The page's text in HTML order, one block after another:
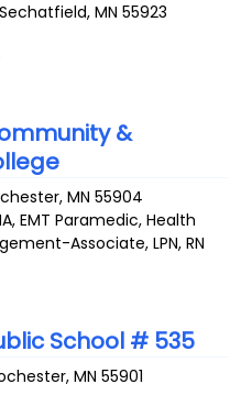
Sechatfield,MN 55923
&
,MN 55904
EMT Paramedic, Health
Associate, LPN, RN
School # 535
,MN 55901